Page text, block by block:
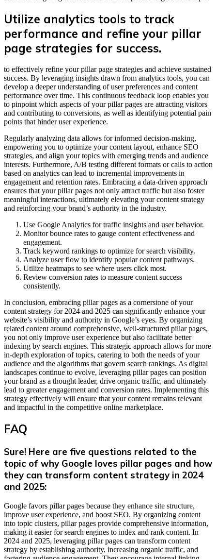
Utilize analytics tools to track
performance and refine your pillar
page strategies for success.
to effectively refine your pillar page strategies and achieve sustained
success. By leveraging insights drawn from analytics tools, you can
develop a deeper understanding of user preferences and content
performance over time. This continuous feedback loop enables you
to pinpoint which aspects of your pillar pages are attracting visitors
and contributing to conversions, as well as identifying potential pain
points that hinder user experience.
Regularly analyzing data allows for informed decision-making,
empowering you to optimize your content layout, enhance SEO
strategies, and align your topics with emerging trends and audience
interests. Furthermore, A/B testing different formats or calls to action
based on analytics can lead to incremental improvements in
engagement and retention rates. Embracing a data-driven approach
ensures that your pillar pages not only attract traffic but also foster
meaningful interactions, ultimately elevating your content strategy
and reinforcing your brand’s authority in the industry.
Use Google Analytics for traffic insights and user behavior.
Monitor bounce rates to gauge content effectiveness and
engagement.
Track keyword rankings to optimize for search visibility.
Analyze user flow to identify popular content pathways.
Utilize heatmaps to see where users click most.
Review conversion rates to measure content success
consistently.
In conclusion, embracing pillar pages as a cornerstone of your
content strategy for 2024 and 2025 can significantly enhance your
website’s visibility and authority in Google’s eyes. By organizing
related content around comprehensive, well-structured pillar pages,
you not only improve user experience but also facilitate better
indexing by search engines. This strategic approach allows for more
in-depth exploration of topics, catering to both the needs of your
audience and the algorithms that govern search rankings. As digital
landscapes continue to evolve, leveraging pillar pages can position
your brand as a thought leader, drive organic traffic, and ultimately
lead to greater engagement and conversion rates. Implementing this
strategy effectively will ensure that your content remains relevant
and impactful in the competitive online marketplace.
FAQ
Sure! Here are five questions related to the
topic of why Google loves pillar pages and how
they can transform content strategy in 2024
and 2025:
Google favors pillar pages because they enhance site structure,
improve user experience, and boost SEO. By organizing content
into topic clusters, pillar pages provide comprehensive information,
making it easier for search engines to index and rank content. In
2024 and 2025, leveraging pillar pages can transform content
strategy by establishing authority, increasing organic traffic, and